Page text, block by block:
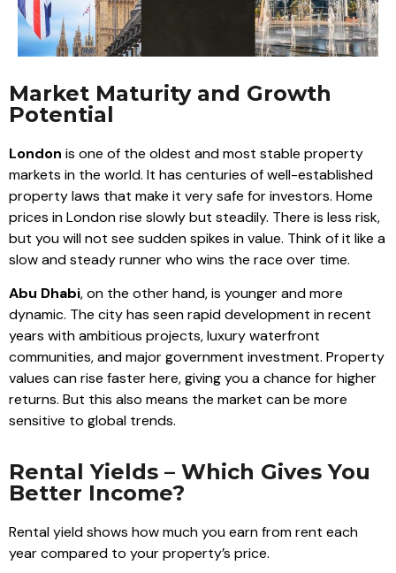
Market Maturity and Growth
Potential
London is one of the oldest and most stable property
markets in the world. It has centuries of well-established
property laws that make it very safe for investors. Home
prices in London rise slowly but steadily. There is less risk,
but you will not see sudden spikes in value. Think of it like a
slow and steady runner who wins the race over time.
Abu Dhabi, on the other hand, is younger and more
dynamic. The city has seen rapid development in recent
years with ambitious projects, luxury waterfront
communities, and major government investment. Property
values can rise faster here, giving you a chance for higher
returns. But this also means the market can be more
sensitive to global trends.
Rental Yields – Which Gives You
Better Income?
Rental yield shows how much you earn from rent each
year compared to your property’s price.